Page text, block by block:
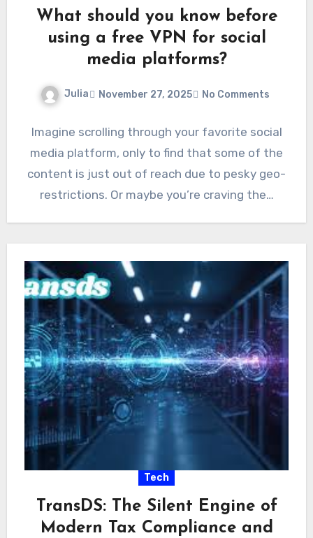
What should you know before
using a free VPN for social
media platforms?
Julia November 27, 2025 No Comments
Imagine scrolling through your favorite social
media platform, only to find that some of the
content is just out of reach due to pesky geo-
restrictions. Or maybe you’re craving the…
Tech
TransDS: The Silent Engine of
Modern Tax Compliance and